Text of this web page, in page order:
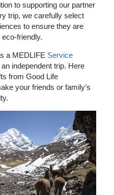
to supporting our partner
trip, we carefully select
to ensure they are
friendly.
a MEDLIFE Service
independent trip. Here
from Good Life
your friends or family’s